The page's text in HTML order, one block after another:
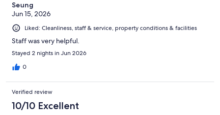
Seung
Jun 15, 2026
Liked: Cleanliness, staff & service, property conditions & facilities
Staff was very helpful.
Stayed 2 nights in Jun 2026
0
Verified review
10/10 Excellent